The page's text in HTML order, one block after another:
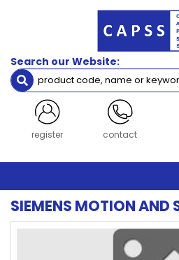
Search our Website:
register contact
SIEMENS MOTION AND